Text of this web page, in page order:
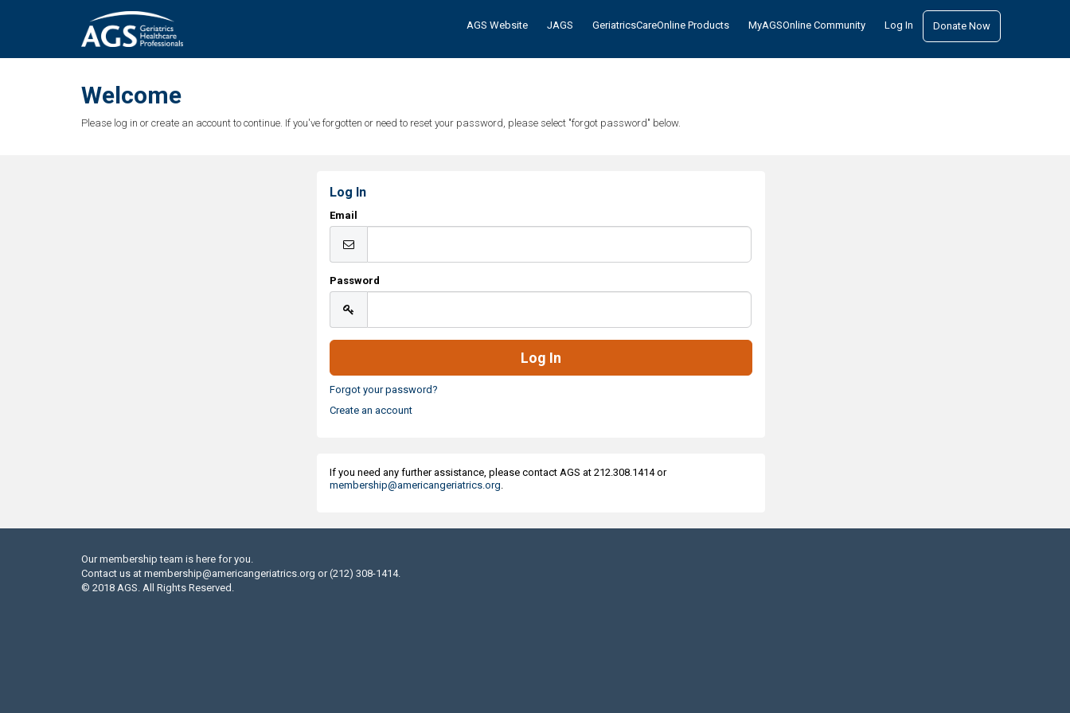
AGS Website JAGS GeriatricsCareOnline Products MyAGSOnline Community Log In Donate Now
Welcome
Please log in or create an account to continue. If you've forgotten or need to reset your password, please select "forgot password" below.
Log In
Email
Password
Forgot your password?
Create an account
If you need any further assistance, please contact AGS at 212.308.1414 or
membership@americangeriatrics.org.
Our membership team is here for you.
Contact us at membership@americangeriatrics.org or (212) 308-1414.
© 2018 AGS. All Rights Reserved.